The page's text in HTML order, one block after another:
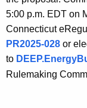
5:00 p.m. EDT on
Connecticut
PR2025-028 or
to
Rulemaking